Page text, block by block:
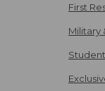
First
Military